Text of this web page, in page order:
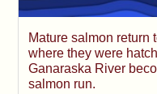
Mature salmon return
where they were
Ganaraska River
salmon run.